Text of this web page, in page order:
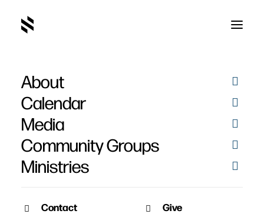
About
Calendar
Media
Community Groups
Ministries
Contact Give
Home Pictures